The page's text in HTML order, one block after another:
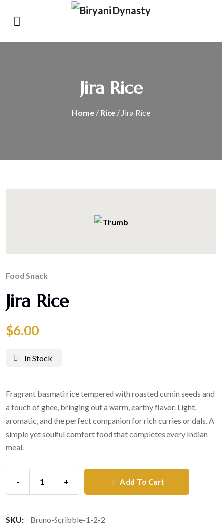
Jira Rice
Home / Rice / Jira Rice
FoodSnack
Jira Rice
$6.00
In Stock
Fragrant basmati rice tempered with roasted cumin seeds and
a touch of ghee, bringing out a warm, earthy flavor. Light,
aromatic, and the perfect companion for rich curries or dals. A
simple yet soulful comfort food that completes every Indian
meal.
- + Add To Cart
SKU:
Bruno-Scribble-1-2-2